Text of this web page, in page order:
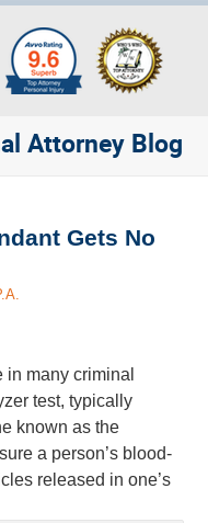
Attorney Blog
Gets No
many criminal
test, typically
known as the
a person’s blood-
released in one’s